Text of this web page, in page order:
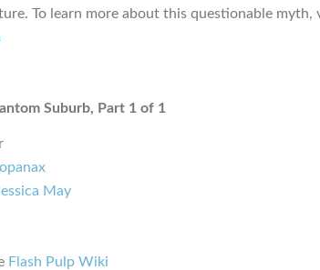
To learn more about this questionable myth,
Suburb, Part 1 of 1
May
Flash Pulp Wiki